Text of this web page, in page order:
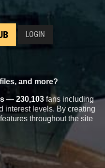
LOGIN
and more?
— 230,103 fans including
interest levels. By creating
throughout the site